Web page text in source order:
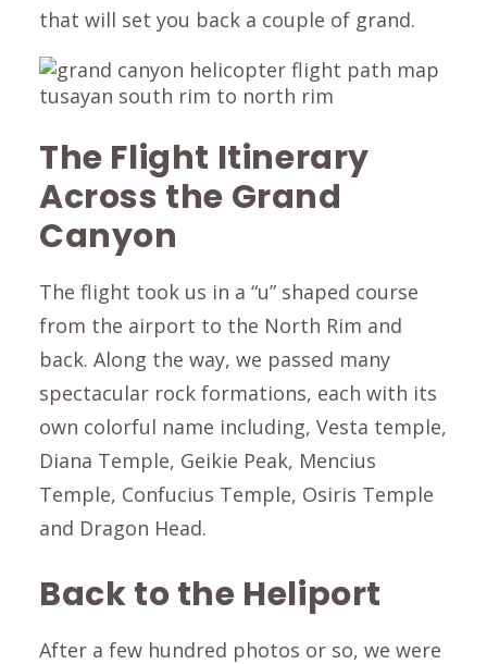
that will set you back a couple of grand.
The Flight Itinerary
Across the Grand
Canyon
The flight took us in a “u” shaped course
from the airport to the North Rim and
back. Along the way, we passed many
spectacular rock formations, each with its
own colorful name including, Vesta temple,
Diana Temple, Geikie Peak, Mencius
Temple, Confucius Temple, Osiris Temple
and Dragon Head.
Back to the Heliport
After a few hundred photos or so, we were